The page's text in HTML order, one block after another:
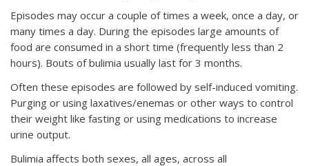
Episodes may occur a couple of times a week, once a day, or
many times a day. During the episodes large amounts of
food are consumed in a short time (frequently less than 2
hours). Bouts of bulimia usually last for 3 months.
Often these episodes are followed by self-induced vomiting.
Purging or using laxatives/enemas or other ways to control
their weight like fasting or using medications to increase
urine output.
Bulimia affects both sexes, all ages, across all